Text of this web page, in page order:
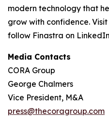
modern technology that
grow with confidence.
follow Finastra on
Media Contacts
CORA Group
George Chalmers
Vice President, M&A
press@thecoragroup.com